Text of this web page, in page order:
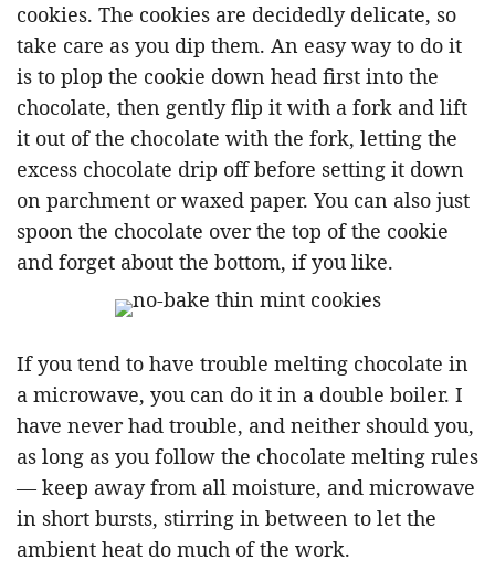
cookies. The cookies are decidedly delicate, so
take care as you dip them. An easy way to do it
is to plop the cookie down head first into the
chocolate, then gently flip it with a fork and lift
it out of the chocolate with the fork, letting the
excess chocolate drip off before setting it down
on parchment or waxed paper. You can also just
spoon the chocolate over the top of the cookie
and forget about the bottom, if you like.
If you tend to have trouble melting chocolate in
a microwave, you can do it in a double boiler. I
have never had trouble, and neither should you,
as long as you follow the chocolate melting rules
— keep away from all moisture, and microwave
in short bursts, stirring in between to let the
ambient heat do much of the work.